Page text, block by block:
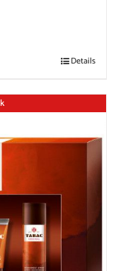
Details